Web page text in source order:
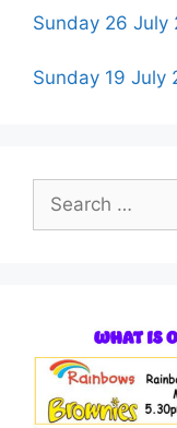
Sunday 26 July
Sunday 19 July